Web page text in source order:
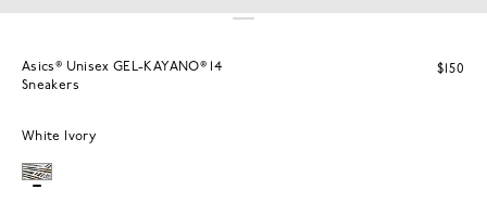
Asics® Unisex GEL-KAYANO® 14
Sneakers
$150
White Ivory